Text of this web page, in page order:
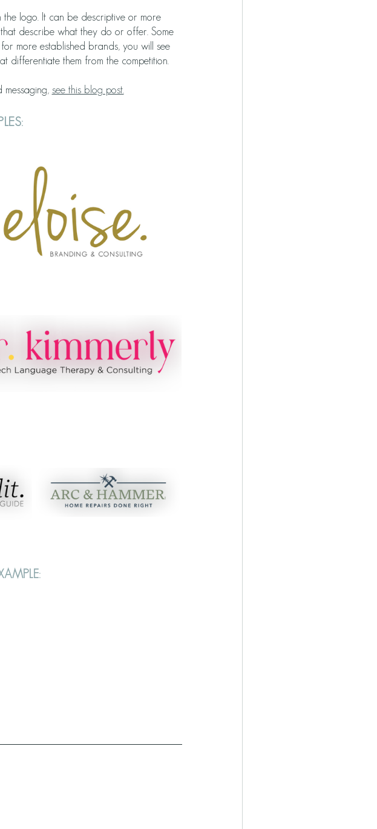
logo. It can be descriptive or more
describe what they do or offer. Some
more established brands, you will see
differentiate them from the competition.
see this blog post.